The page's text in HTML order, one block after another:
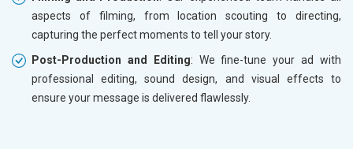
aspects of filming, from location scouting to directing,
capturing the perfect moments to tell your story.
Post-Production and Editing: We fine-tune your ad with
professional editing, sound design, and visual effects to
ensure your message is delivered flawlessly.